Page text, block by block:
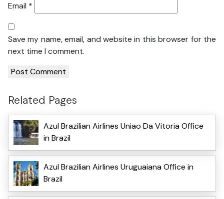
Email *
Save my name, email, and website in this browser for the
next time I comment.
Related Pages
Azul Brazilian Airlines Uniao Da Vitoria Office
in Brazil
Azul Brazilian Airlines Uruguaiana Office in
Brazil